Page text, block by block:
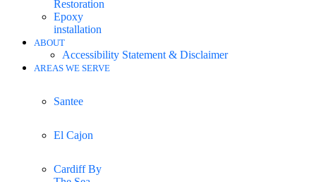
Restoration
Epoxy
installation
ABOUT
Accessibility Statement & Disclaimer
AREAS WE SERVE
Santee
El Cajon
Cardiff By